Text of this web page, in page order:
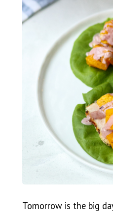
Tomorrow is the big